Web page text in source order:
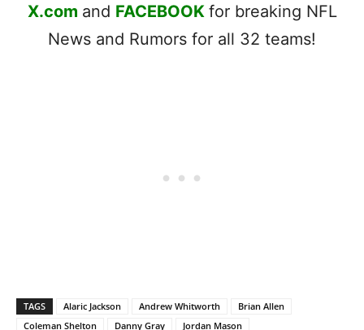
X.com and FACEBOOK for breaking NFL
News and Rumors for all 32 teams!
TAGS Alaric Jackson Andrew Whitworth
Brian Allen
Coleman Shelton
Danny Gray
Jordan Mason